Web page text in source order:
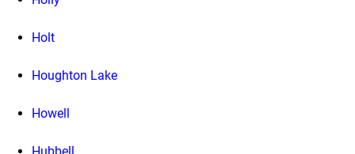
Holt
Houghton Lake
Howell
Hubbell